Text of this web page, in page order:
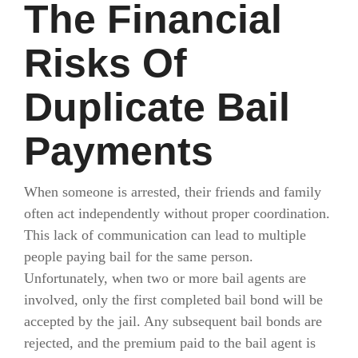
The Financial
Risks Of
Duplicate Bail
Payments
When someone is arrested, their friends and family
often act independently without proper coordination.
This lack of communication can lead to multiple
people paying bail for the same person.
Unfortunately, when two or more bail agents are
involved, only the first completed bail bond will be
accepted by the jail. Any subsequent bail bonds are
rejected, and the premium paid to the bail agent is